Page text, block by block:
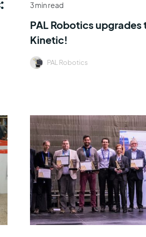
3 min read
PAL Robotics upgrades
Kinetic!
PAL Robotics